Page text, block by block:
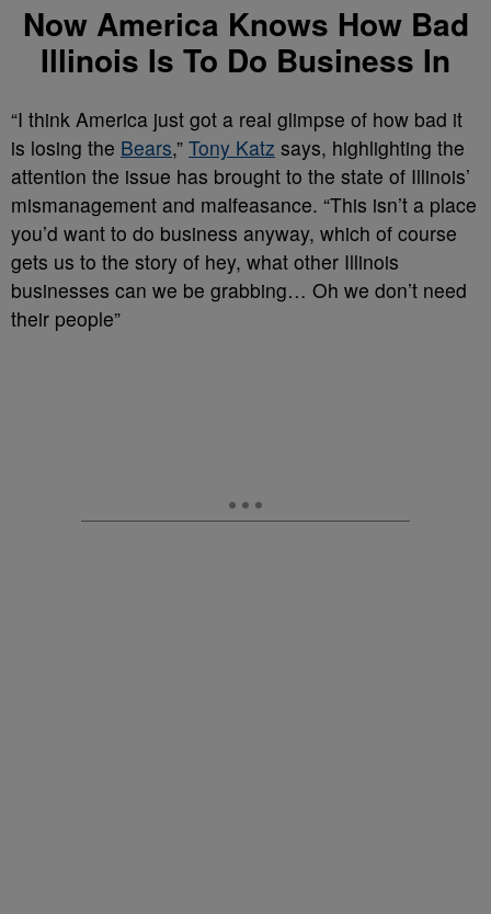
Now America Knows How Bad
Illinois Is To Do Business In
“I think America just got a real glimpse of how bad it
is losing the Bears,” Tony Katz says, highlighting the
attention the issue has brought to the state of Illinois’
mismanagement and malfeasance. “This isn’t a place
you’d want to do business anyway, which of course
gets us to the story of hey, what other Illinois
businesses can we be grabbing… Oh we don’t need
their people”